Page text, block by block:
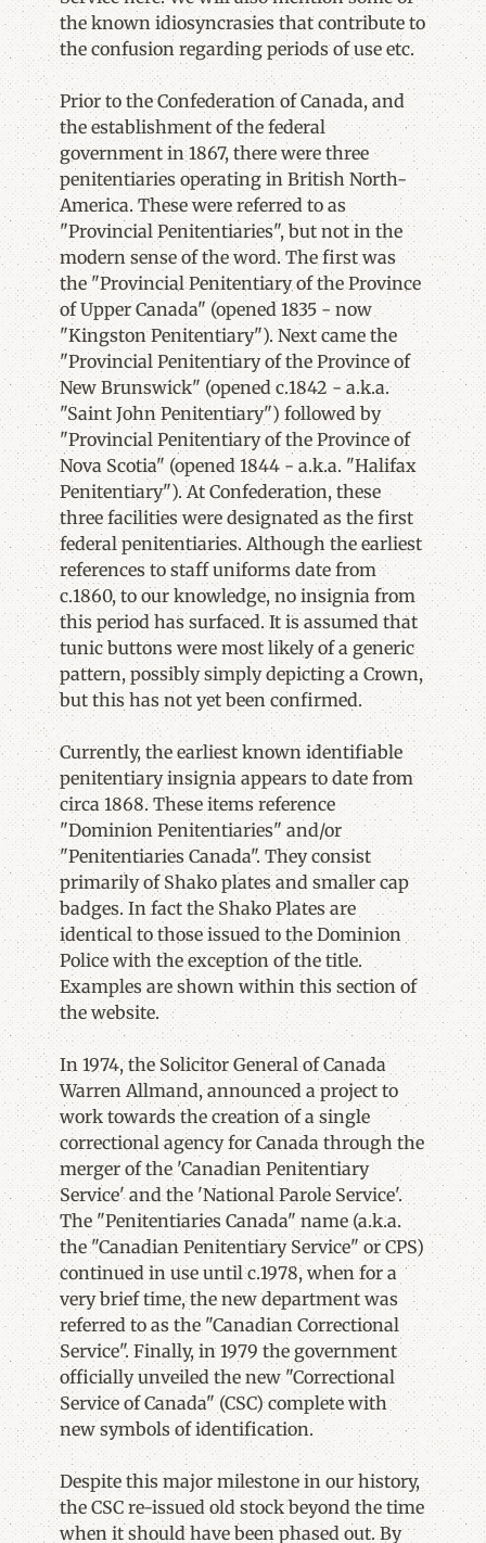
the known idiosyncrasies that contribute to
the confusion regarding periods of use etc.
Prior to the Confederation of Canada, and
the establishment of the federal
government in 1867, there were three
penitentiaries operating in British North-
America. These were referred to as
"Provincial Penitentiaries", but not in the
modern sense of the word. The first was
the "Provincial Penitentiary of the Province
of Upper Canada" (opened 1835 - now
"Kingston Penitentiary"). Next came the
"Provincial Penitentiary of the Province of
New Brunswick" (opened c.1842 - a.k.a.
"Saint John Penitentiary") followed by
"Provincial Penitentiary of the Province of
Nova Scotia" (opened 1844 - a.k.a. "Halifax
Penitentiary"). At Confederation, these
three facilities were designated as the first
federal penitentiaries. Although the earliest
references to staff uniforms date from
c.1860, to our knowledge, no insignia from
this period has surfaced. It is assumed that
tunic buttons were most likely of a generic
pattern, possibly simply depicting a Crown,
but this has not yet been confirmed.
Currently, the earliest known identifiable
penitentiary insignia appears to date from
circa 1868. These items reference
"Dominion Penitentiaries" and/or
"Penitentiaries Canada". They consist
primarily of Shako plates and smaller cap
badges. In fact the Shako Plates are
identical to those issued to the Dominion
Police with the exception of the title.
Examples are shown within this section of
the website.
In 1974, the Solicitor General of Canada
Warren Allmand, announced a project to
work towards the creation of a single
correctional agency for Canada through the
merger of the 'Canadian Penitentiary
Service' and the 'National Parole Service'.
The "Penitentiaries Canada" name (a.k.a.
the "Canadian Penitentiary Service" or CPS)
continued in use until c.1978, when for a
very brief time, the new department was
referred to as the "Canadian Correctional
Service". Finally, in 1979 the government
officially unveiled the new "Correctional
Service of Canada" (CSC) complete with
new symbols of identification.
Despite this major milestone in our history,
the CSC re-issued old stock beyond the time
when it should have been phased out. By